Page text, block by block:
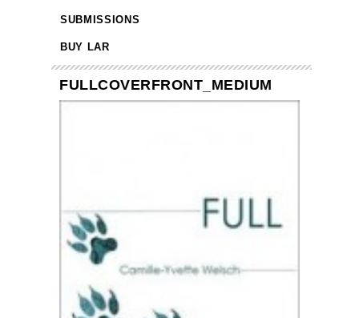
SUBMISSIONS
BUY LAR
FULLCOVERFRONT_MEDIUM